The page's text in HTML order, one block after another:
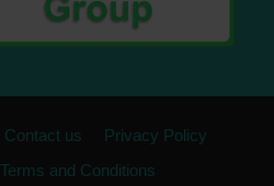
Contact us
Privacy Policy
Terms and Conditions